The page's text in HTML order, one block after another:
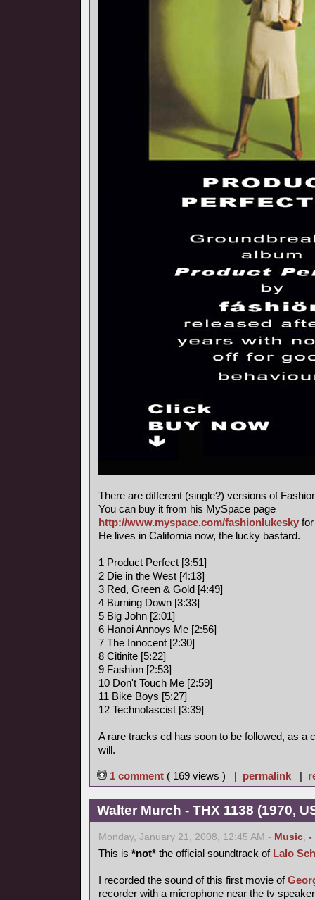
There are different (single?) versions of
You can buy it from his MySpace page
http://www.myspace.com/fashionlukesky
He lives in California now, the lucky bastard.
1 Product Perfect [3:51]
2 Die in the West [4:13]
3 Red, Green & Gold [4:49]
4 Burning Down [3:33]
5 Big John [2:01]
6 Hanoi Annoys Me [2:56]
7 The Innocent [2:30]
8 Citinite [5:22]
9 Fashion [2:53]
10 Don't Touch Me [2:59]
11 Bike Boys [5:27]
12 Technofascist [3:39]
A rare tracks cd has soon to be followed, as a
will.
1 comment ( 169 views ) | permalink |
Walter Murch - THX 1138 (1970,
Monday, January 21, 2008, 12:45 AM - Music, -
This is *not* the official soundtrack of Lalo
I recorded the sound of this first movie of
recorder with a microphone near the tv